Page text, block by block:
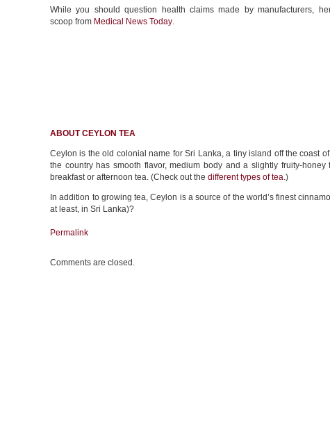
While you should question health claims made by manufacturers,
scoop from Medical News Today.
ABOUT CEYLON TEA
Ceylon is the old colonial name for Sri Lanka, a tiny island off the coast
the country has smooth flavor, medium body and a slightly fruity-
breakfast or afternoon tea. (Check out the different types of tea.)
In addition to growing tea, Ceylon is a source of the world’s finest
at least, in Sri Lanka)?
Permalink
Comments are closed.